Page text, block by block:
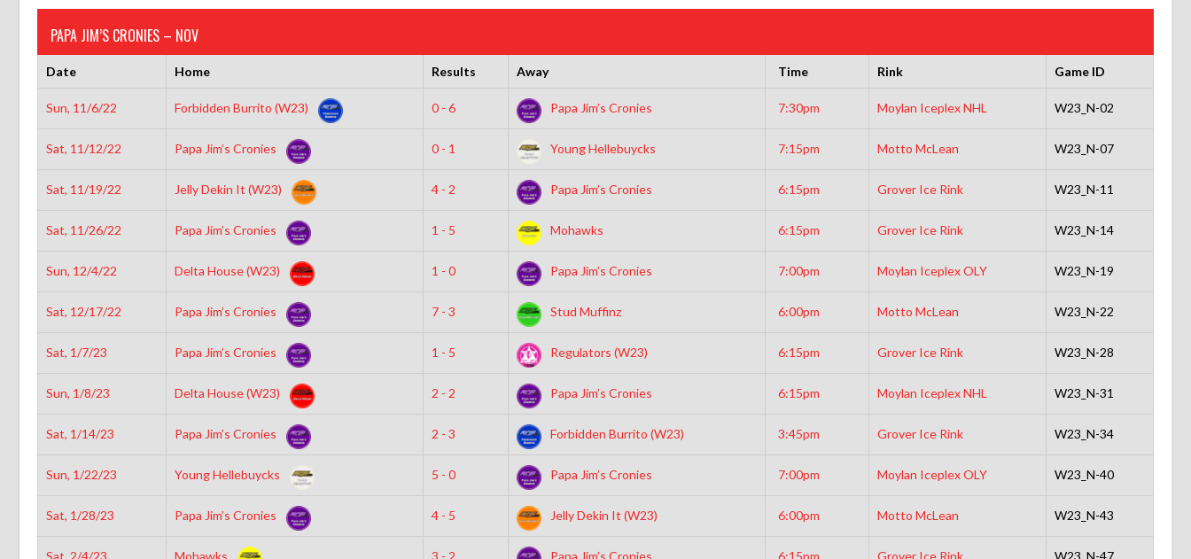
PAPA JIM’S CRONIES – NOV
Date Home Results Away Time Rink Game ID
Sun, 11/6/22 Forbidden Burrito (W23) 0 - 6 Papa Jim’s Cronies 7:30pm Moylan Iceplex NHL W23_N-02
Sat, 11/12/22 Papa Jim’s Cronies 0 - 1 Young Hellebuycks 7:15pm Motto McLean W23_N-07
Sat, 11/19/22 Jelly Dekin It (W23) 4 - 2 Papa Jim’s Cronies 6:15pm Grover Ice Rink W23_N-11
Sat, 11/26/22 Papa Jim’s Cronies 1 - 5 Mohawks 6:15pm Grover Ice Rink W23_N-14
Sun, 12/4/22 Delta House (W23) 1 - 0 Papa Jim’s Cronies 7:00pm Moylan Iceplex OLY W23_N-19
Sat, 12/17/22 Papa Jim’s Cronies 7 - 3 Stud Muffinz 6:00pm Motto McLean W23_N-22
Sat, 1/7/23 Papa Jim’s Cronies 1 - 5 Regulators (W23) 6:15pm Grover Ice Rink W23_N-28
Sun, 1/8/23 Delta House (W23) 2 - 2 Papa Jim’s Cronies 6:15pm Moylan Iceplex NHL W23_N-31
Sat, 1/14/23 Papa Jim’s Cronies 2 - 3 Forbidden Burrito (W23) 3:45pm Grover Ice Rink W23_N-34
Sun, 1/22/23 Young Hellebuycks 5 - 0 Papa Jim’s Cronies 7:00pm Moylan Iceplex OLY W23_N-40
Sat, 1/28/23 Papa Jim’s Cronies 4 - 5 Jelly Dekin It (W23) 6:00pm Motto McLean W23_N-43